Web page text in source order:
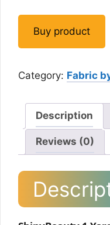
Buy product
Category: Fabric
Description
Reviews (0)